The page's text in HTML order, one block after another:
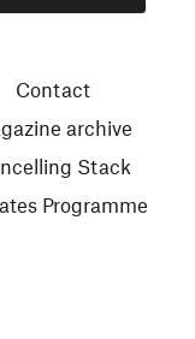
Contact
archive
Stack
Programme